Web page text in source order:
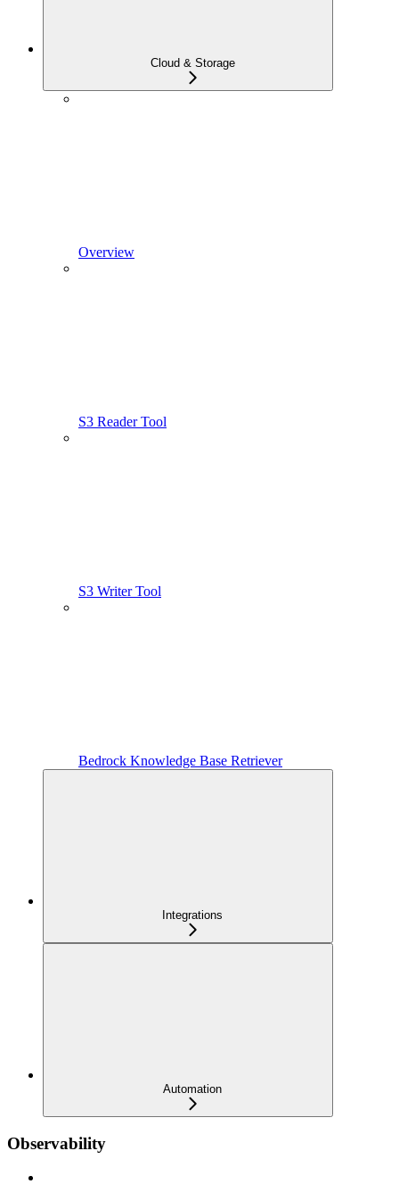
Cloud & Storage
Overview
S3 Reader Tool
S3 Writer Tool
Bedrock Knowledge Base Retriever
Integrations
Automation
Observability